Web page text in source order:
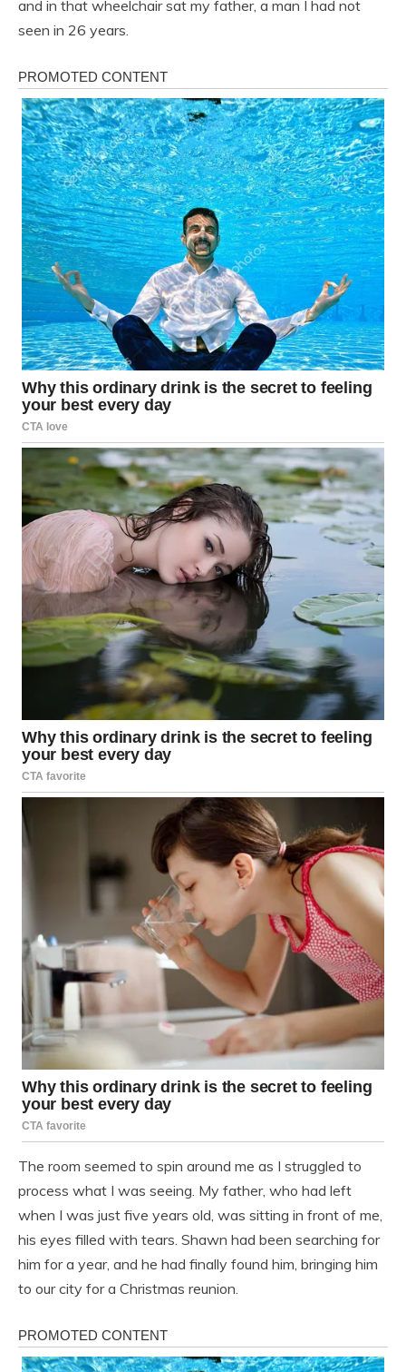
and in that wheelchair sat my father, a man I had not
seen in 26 years.
The room seemed to spin around me as I struggled to
process what I was seeing. My father, who had left
when I was just five years old, was sitting in front of me,
his eyes filled with tears. Shawn had been searching for
him for a year, and he had finally found him, bringing him
to our city for a Christmas reunion.